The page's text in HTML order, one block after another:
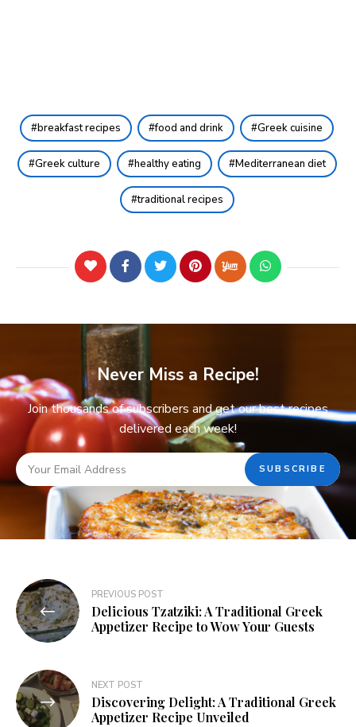
breakfast recipes food and drink Greek cuisine
Greek culture healthy eating Mediterranean diet
traditional recipes
Never Miss a Recipe!
Join thousands of subscribers and get our best recipes
delivered each week!
PREVIOUS POST
Delicious Tzatziki: A Traditional Greek
Appetizer Recipe to Wow Your Guests
NEXT POST
Discovering Delight: A Traditional Greek
Appetizer Recipe Unveiled